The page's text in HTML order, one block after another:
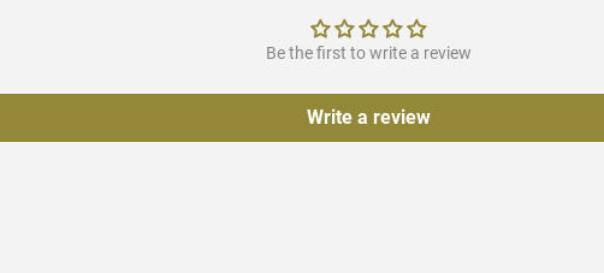
Be the first to write a review
Write a review